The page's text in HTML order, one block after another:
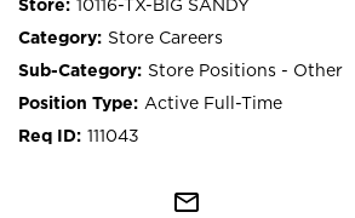
10116-TX-BIG SANDY
Store Careers
Store Positions - Other
Active Full-Time
111043
mail_outline